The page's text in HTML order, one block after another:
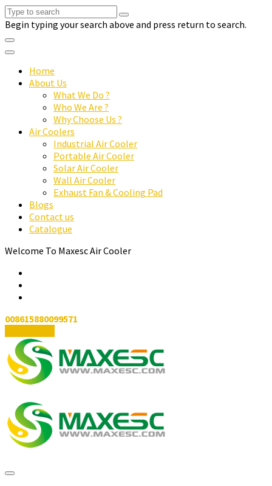
Begin typing your search above and press return to search.
Home
About Us
What We Do ?
Who We Are ?
Why Choose Us ?
Air Coolers
Industrial Air Cooler
Portable Air Cooler
Solar Air Cooler
Wall Air Cooler
Exhaust Fan & Cooling Pad
Blogs
Contact us
Catalogue
Welcome To Maxesc Air Cooler
008615880099571